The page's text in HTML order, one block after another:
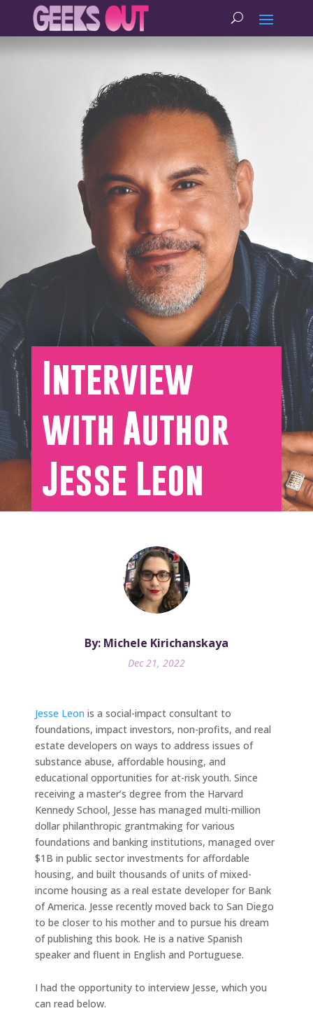
Interview
with Author
Jesse Leon
By: Michele Kirichanskaya
Dec 21, 2022
Jesse Leon is a social-impact consultant to
foundations, impact investors, non-profits, and real
estate developers on ways to address issues of
substance abuse, affordable housing, and
educational opportunities for at-risk youth. Since
receiving a master’s degree from the Harvard
Kennedy School, Jesse has managed multi-million
dollar philanthropic grantmaking for various
foundations and banking institutions, managed over
$1B in public sector investments for affordable
housing, and built thousands of units of mixed-
income housing as a real estate developer for Bank
of America. Jesse recently moved back to San Diego
to be closer to his mother and to pursue his dream
of publishing this book. He is a native Spanish
speaker and fluent in English and Portuguese.
I had the opportunity to interview Jesse, which you
can read below.